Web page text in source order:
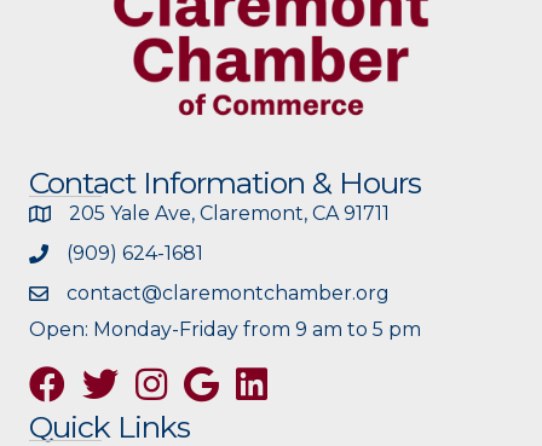
Contact Information & Hours
205 Yale Ave, Claremont, CA 91711
(909) 624-1681
contact@claremontchamber.org
Open: Monday-Friday from 9 am to 5 pm
FacebookTwitterInstagramGoogle
Quick Links